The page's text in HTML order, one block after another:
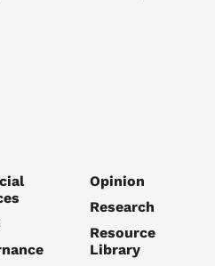
Opinion
Research
Resource
Library